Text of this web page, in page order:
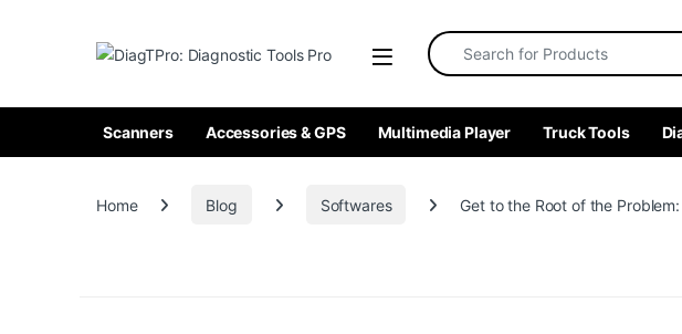
Search for:
Scanners Accessories & GPS Multimedia Player Truck Tools
Home Blog Softwares Get to the Root of the